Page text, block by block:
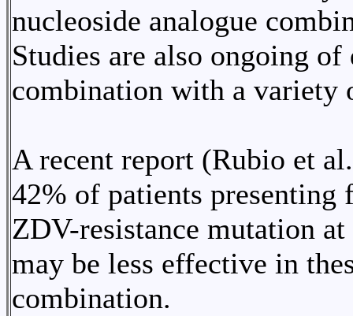
nucleoside analogue
Studies are also ongoing
combination with a variety
A recent report (Rubio et
42% of patients presenting
ZDV-resistance mutation
may be less effective in
combination.